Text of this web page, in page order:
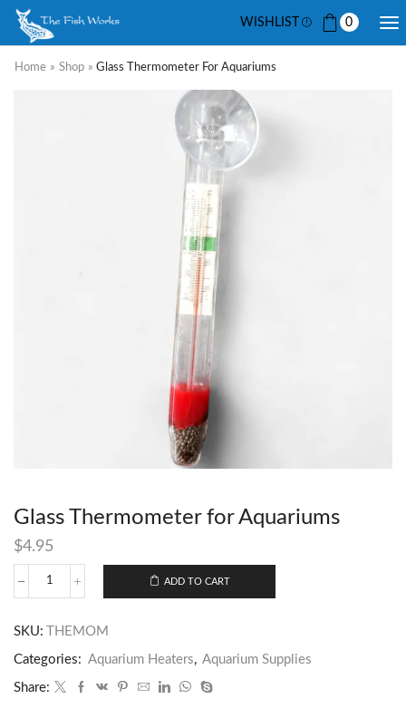
WISHLIST 0
Home » Shop » Glass Thermometer For Aquariums
Glass Thermometer for Aquariums
$4.95
ADD TO CART
SKU: THEMOM
Categories: Aquarium Heaters, Aquarium Supplies
Share: